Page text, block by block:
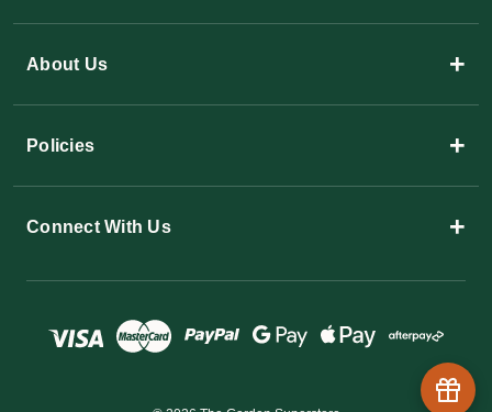
About Us +
Policies +
Connect With Us +